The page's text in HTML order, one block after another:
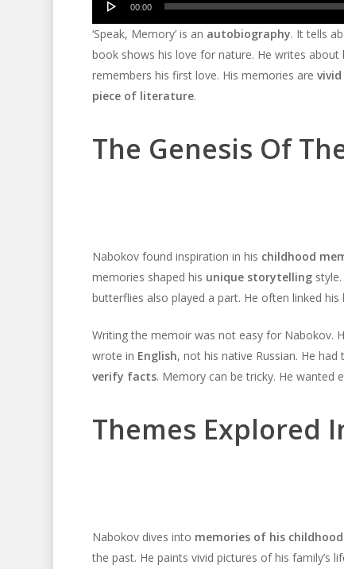
00:00
‘Speak, Memory’ is an autobiography. It tells
book shows his love for nature. He writes
remembers his first love. His memories are
piece of literature.
The Genesis Of
Nabokov found inspiration in his childhood
memories shaped his unique storytellingstyle.
butterflies also played a part. He often linked his
Writing the memoir was not easy for Nabokov.
wrote in English, not his native Russian. He had
verify facts. Memory can be tricky. He wanted
Themes Explored
Nabokov dives into memories of his childhood
the past. He paints vivid pictures of his family’s